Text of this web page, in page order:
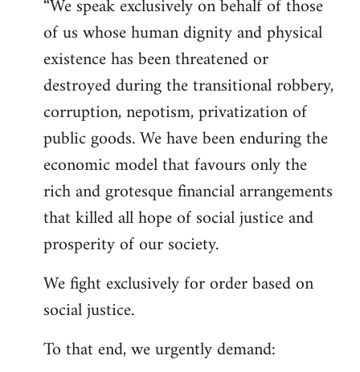
“We speak exclusively on behalf of those
of us whose human dignity and physical
existence has been threatened or
destroyed during the transitional robbery,
corruption, nepotism, privatization of
public goods. We have been enduring the
economic model that favours only the
rich and grotesque financial arrangements
that killed all hope of social justice and
prosperity of our society.
We fight exclusively for order based on
social justice.
To that end, we urgently demand: